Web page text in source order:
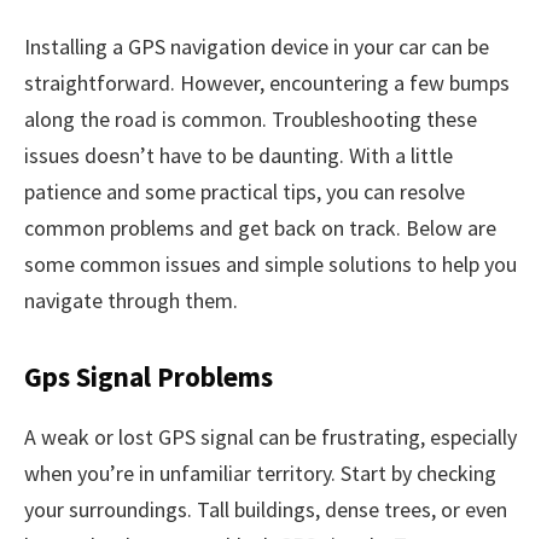
Installing a GPS navigation device in your car can be
straightforward. However, encountering a few bumps
along the road is common. Troubleshooting these
issues doesn’t have to be daunting. With a little
patience and some practical tips, you can resolve
common problems and get back on track. Below are
some common issues and simple solutions to help you
navigate through them.
Gps Signal Problems
A weak or lost GPS signal can be frustrating, especially
when you’re in unfamiliar territory. Start by checking
your surroundings. Tall buildings, dense trees, or even